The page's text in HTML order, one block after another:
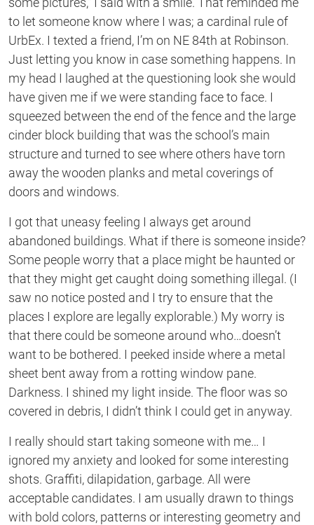
to let someone know where I was; a cardinal rule of
UrbEx. I texted a friend, I’m on NE 84th at Robinson.
Just letting you know in case something happens. In
my head I laughed at the questioning look she would
have given me if we were standing face to face. I
squeezed between the end of the fence and the large
cinder block building that was the school’s main
structure and turned to see where others have torn
away the wooden planks and metal coverings of
doors and windows.
I got that uneasy feeling I always get around
abandoned buildings. What if there is someone inside?
Some people worry that a place might be haunted or
that they might get caught doing something illegal. (I
saw no notice posted and I try to ensure that the
places I explore are legally explorable.) My worry is
that there could be someone around who…doesn’t
want to be bothered. I peeked inside where a metal
sheet bent away from a rotting window pane.
Darkness. I shined my light inside. The floor was so
covered in debris, I didn’t think I could get in anyway.
I really should start taking someone with me… I
ignored my anxiety and looked for some interesting
shots. Graffiti, dilapidation, garbage. All were
acceptable candidates. I am usually drawn to things
with bold colors, patterns or interesting geometry and